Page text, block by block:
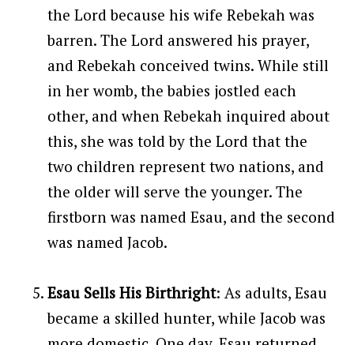
the Lord because his wife Rebekah was
barren. The Lord answered his prayer,
and Rebekah conceived twins. While still
in her womb, the babies jostled each
other, and when Rebekah inquired about
this, she was told by the Lord that the
two children represent two nations, and
the older will serve the younger. The
firstborn was named Esau, and the second
was named Jacob.
Esau Sells His Birthright: As adults, Esau
became a skilled hunter, while Jacob was